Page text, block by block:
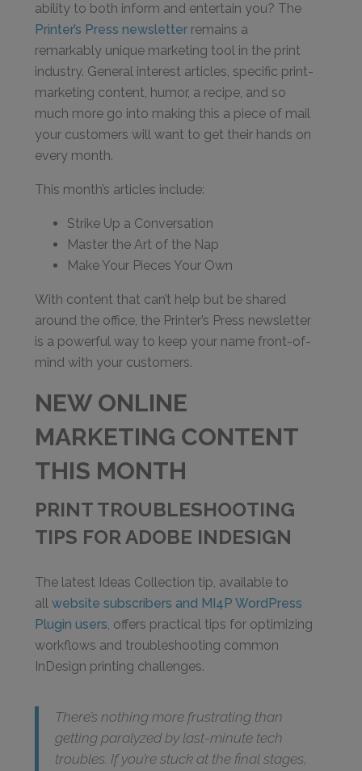
ability to both inform and entertain you? The
Printer’s Press newsletter remains a
remarkably unique marketing tool in the print
industry. General interest articles, specific print-
marketing content, humor, a recipe, and so
much more go into making this a piece of mail
your customers will want to get their hands on
every month.
This month’s articles include:
Strike Up a Conversation
Master the Art of the Nap
Make Your Pieces Your Own
With content that can’t help but be shared
around the office, the Printer’s Press newsletter
is a powerful way to keep your name front-of-
mind with your customers.
NEW ONLINE
MARKETING CONTENT
THIS MONTH
PRINT TROUBLESHOOTING
TIPS FOR ADOBE INDESIGN
The latest Ideas Collection tip, available to
allwebsite subscribers and MI4P WordPress
Plugin users, offers practical tips for optimizing
workflows and troubleshooting common
InDesign printing challenges.
There’s nothing more frustrating than
getting paralyzed by last-minute tech
troubles. If you’re stuck at the final stages,